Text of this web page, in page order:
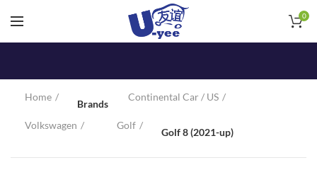
0
Home
Brands
Continental Car / US
Volkswagen Golf
Golf 8 (2021-up)